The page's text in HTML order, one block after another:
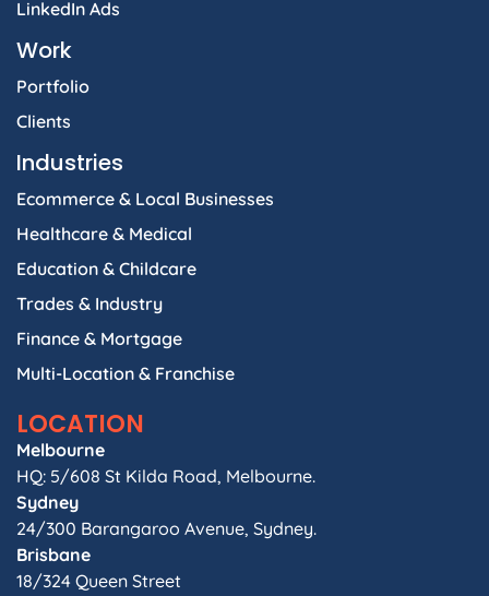
LinkedIn Ads
Work
Portfolio
Clients
Industries
Ecommerce & Local Businesses
Healthcare & Medical
Education & Childcare
Trades & Industry
Finance & Mortgage
Multi-Location & Franchise
LOCATION
Melbourne
HQ: 5/608 St Kilda Road, Melbourne.
Sydney
24/300 Barangaroo Avenue, Sydney.
Brisbane
18/324 Queen Street